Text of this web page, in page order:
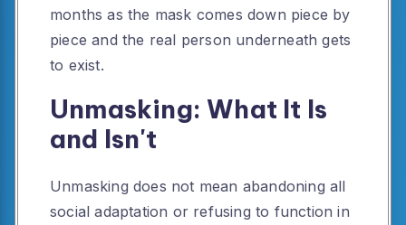
months as the mask comes down piece by
piece and the real person underneath gets
to exist.
Unmasking: What It Is
and Isn't
Unmasking does not mean abandoning all
social adaptation or refusing to function in